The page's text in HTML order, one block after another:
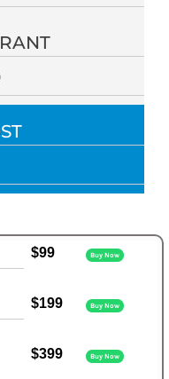
$99 Buy Now
$199 Buy Now
$399 Buy Now